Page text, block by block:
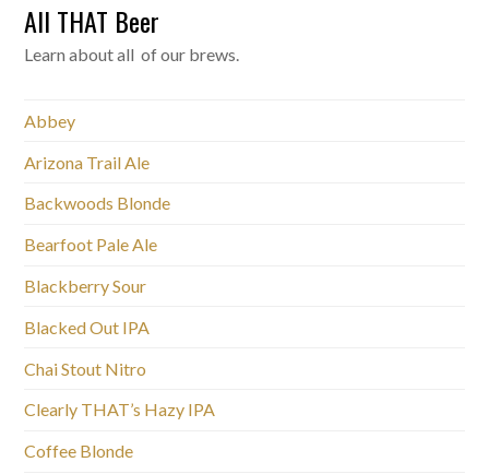
All THAT Beer
Learn about all of our brews.
Abbey
Arizona Trail Ale
Backwoods Blonde
Bearfoot Pale Ale
Blackberry Sour
Blacked Out IPA
Chai Stout Nitro
Clearly THAT’s Hazy IPA
Coffee Blonde